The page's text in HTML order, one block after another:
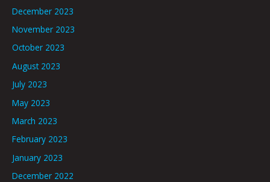
December 2023
November 2023
October 2023
August 2023
July 2023
May 2023
March 2023
February 2023
January 2023
December 2022